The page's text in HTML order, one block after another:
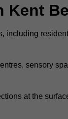
Kent
including
sensory
at the